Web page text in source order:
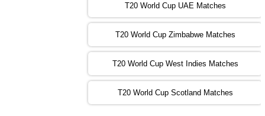
05:00 PST 00:00 GMT 06 Nov 2022
09:00 PST 04:00 GMT 06 Nov 2022
13:00 PST 08:00 GMT 06 No v 2022
ZIM vs IND
T20 World Cup UAE Matches
T20 World Cup Zimbabwe Matches
T20 World Cup West Indies Matches
T20 World Cup Scotland Matches